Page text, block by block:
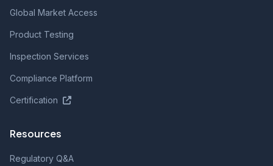
Global Market Access
Product Testing
Inspection Services
Compliance Platform
Certification
Resources
Regulatory Q&A